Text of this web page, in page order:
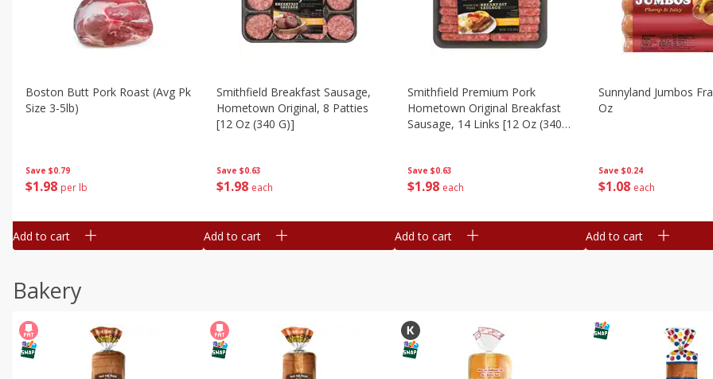
Save $0.79
$1 98 per lb
Boston Butt Pork Roast (avg Pk
Size 3-5lb)
Add to cart
Save $0.63
$1 98 each
Smithfield Breakfast Sausage,
Hometown Original, 8 Patties
[12 Oz (340 G)]
Add to cart
Save $0.63
$1 98 each
Smithfield Premium Pork
Hometown Original Breakfast
Sausage, 14 Links [12 Oz (340
Add to cart
Save $0.24
$1 08 each
Sunnyland Jumbos
Oz
Add to cart
Bakery